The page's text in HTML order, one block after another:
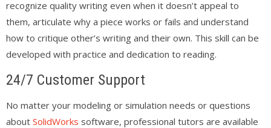
recognize quality writing even when it doesn’t appeal to
them, articulate why a piece works or fails and understand
how to critique other’s writing and their own. This skill can be
developed with practice and dedication to reading.
24/7 Customer Support
No matter your modeling or simulation needs or questions
about SolidWorks software, professional tutors are available